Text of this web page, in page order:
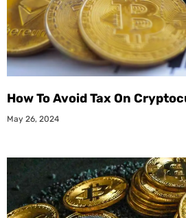
How To Avoid Tax On
May 26, 2024